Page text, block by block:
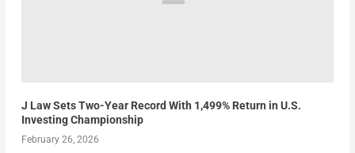
J Law Sets Two-Year Record With 1,499% Return in U.S.
Investing Championship
February 26, 2026